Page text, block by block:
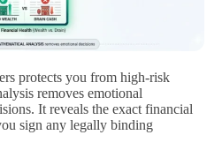
protects you from high-risk
removes emotional
It reveals the exact financial
sign any legally binding